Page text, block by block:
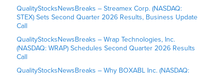
QualityStocksNewsBreaks – Streamex Corp. (NASDAQ:
STEX) Sets Second Quarter 2026 Results, Business Update
Call
QualityStocksNewsBreaks – Wrap Technologies, Inc.
(NASDAQ: WRAP) Schedules Second Quarter 2026 Results
Call
QualityStocksNewsBreaks – Why BOXABL Inc. (NASDAQ: